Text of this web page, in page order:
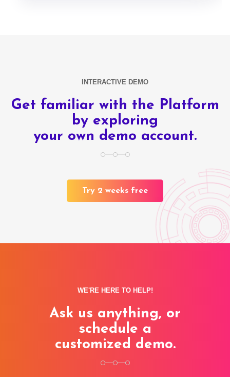
INTERACTIVE DEMO
Get familiar with the Platform
by exploring
your own demo account.
Try 2 weeks free
WE'RE HERE TO HELP!
Ask us anything, or
schedule a
customized demo.